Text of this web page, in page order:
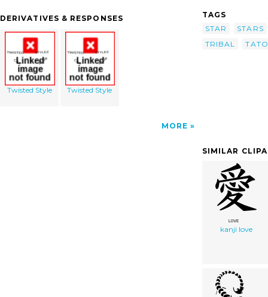
DERIVATIVES & RESPONSES
Twisted Style Twisted Style
MORE
TAGS
STAR
STARS
TRIBAL
TATO
SIMILAR
kanji love